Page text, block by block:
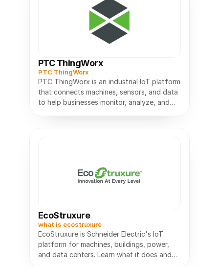
PTC ThingWorx
PTC ThingWorx
PTC ThingWorx is an industrial IoT platform
that connects machines, sensors, and data
to help businesses monitor, analyze, and
EcoStruxure
what is ecostruxure
EcoStruxure is Schneider Electric's IoT
platform for machines, buildings, power,
and data centers. Learn what it does and